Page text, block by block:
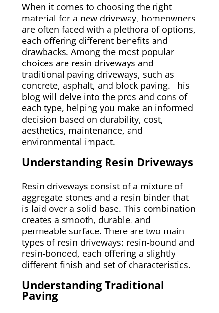
When it comes to choosing the right
material for a new driveway, homeowners
are often faced with a plethora of options,
each offering different benefits and
drawbacks. Among the most popular
choices are resin driveways and
traditional paving driveways, such as
concrete, asphalt, and block paving. This
blog will delve into the pros and cons of
each type, helping you make an informed
decision based on durability, cost,
aesthetics, maintenance, and
environmental impact.
Understanding Resin Driveways
Resin driveways consist of a mixture of
aggregate stones and a resin binder that
is laid over a solid base. This combination
creates a smooth, durable, and
permeable surface. There are two main
types of resin driveways: resin-bound and
resin-bonded, each offering a slightly
different finish and set of characteristics.
Understanding Traditional
Paving